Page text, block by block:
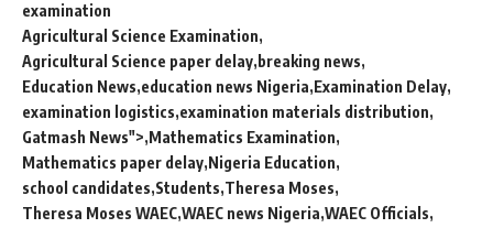
examination
Agricultural Science Examination
Agricultural Science paper delay breaking news
Education News education news Nigeria Examination Delay
examination logistics examination materials distribution
Gatmash News"> Mathematics Examination
Mathematics paper delay Nigeria Education
school candidates Students Theresa Moses
Theresa Moses WAEC WAEC news Nigeria WAEC Officials